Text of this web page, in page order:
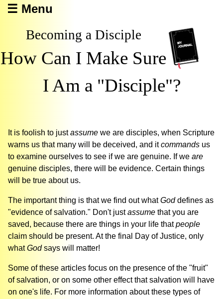
☰ Menu
Becoming a Disciple
How Can I Make Sure
I Am a "Disciple"?
It is foolish to justassume we are disciples, when Scripture
warns us that many will be deceived, and itcommands us
to examine ourselves to see if we are genuine. If we are
genuine disciples, there will be evidence. Certain things
will be true about us.
The important thing is that we find out whatGoddefines as
"evidence of salvation." Don't justassume that you are
saved, because there are things in your life thatpeople
claim should be present. At the final Day of Justice, only
whatGodsays will matter!
Some of these articles focus on the presence of the "fruit"
of salvation, or on some other effect that salvation will have
on one's life. For more information about these types of